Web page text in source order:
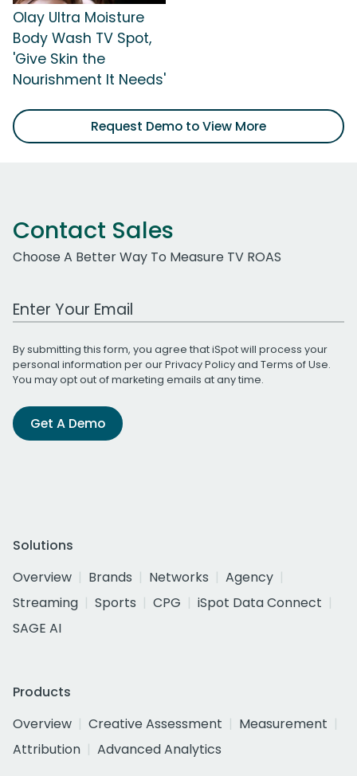
Olay Ultra Moisture
Body Wash TV Spot,
'Give Skin the
Nourishment It Needs'
Request Demo to View More
Contact Sales
Choose A Better Way To Measure TV ROAS
Work Email Address
By submitting this form, you agree that iSpot will process your
personal information per ourPrivacy Policyand Terms of Use.
You may opt out of marketing emails at any time.
Get A Demo
Solutions
Overview
Brands Networks
Agency
Streaming
Sports CPG
iSpot Data Connect
SAGE AI
Products
Overview
Creative Assessment
Measurement
Attribution
Advanced Analytics